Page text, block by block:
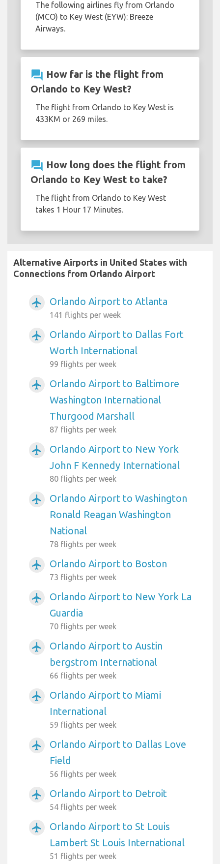
The following airlines fly from Orlando
(MCO) to Key West (EYW): Breeze
Airways.
question_answer How far is the flight from
Orlando to Key West?
The flight from Orlando to Key West is
433KM or 269 miles.
question_answer How long does the flight from
Orlando to Key West to take?
The flight from Orlando to Key West
takes 1 Hour 17 Minutes.
Alternative Airports in United States with
Connections from Orlando Airport
airplanemode_active Orlando Airport to Atlanta
141 flights per week
airplanemode_active
Orlando Airport to Dallas Fort
Worth International
99 flights per week
airplanemode_active
Orlando Airport to Baltimore
Washington International
Thurgood Marshall
87 flights per week
airplanemode_active
Orlando Airport to New York
John F Kennedy International
80 flights per week
airplanemode_active
Orlando Airport to Washington
Ronald Reagan Washington
National
78 flights per week
airplanemode_active Orlando Airport to Boston
73 flights per week
airplanemode_active
Orlando Airport to New York La
Guardia
70 flights per week
airplanemode_active
Orlando Airport to Austin
bergstrom International
66 flights per week
airplanemode_active
Orlando Airport to Miami
International
59 flights per week
airplanemode_active
Orlando Airport to Dallas Love
Field
56 flights per week
airplanemode_active Orlando Airport to Detroit
54 flights per week
airplanemode_active
Orlando Airport to St Louis
Lambert St Louis International
51 flights per week